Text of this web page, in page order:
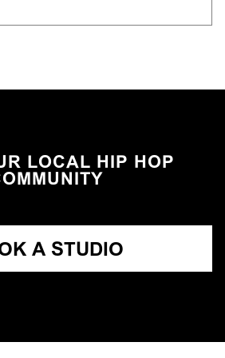
LOCAL HIP HOP
A STUDIO